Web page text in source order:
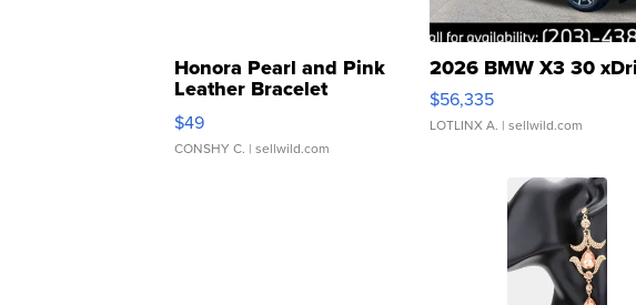
Honora Pearl and Pink
Leather Bracelet
Adjustable Buckle Clo...
$49
CONSHY C. | sellwild.com
2026 BMW X3 30
$56,335
LOTLINX A. | sellwild.com